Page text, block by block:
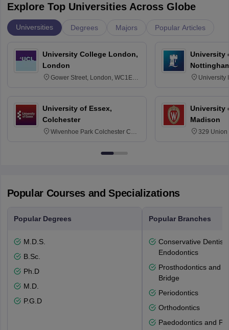
Explore Top Universities Across Globe
Universities Degrees Majors Popular Articles
University College London,
London
Gower Street, London, WC1E
University of Essex,
Colchester
Wivenhoe Park Colchester CO4
University
University
University
Madison
329 Union
Popular Courses and Specializations
Popular Degrees
M.D.S.
B.Sc.
Ph.D
M.D.
P.G.D
Popular Branches
Conservative
Endodontics
Prosthodontics and
Bridge
Periodontics
Orthodontics
Paedodontics and